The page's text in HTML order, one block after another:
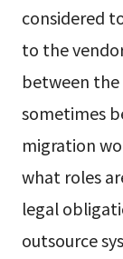
considered
to the
between the
sometimes
migration
what roles
legal
outsource